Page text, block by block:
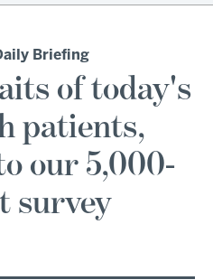
Briefing
of today's
patients,
our 5,000-
survey